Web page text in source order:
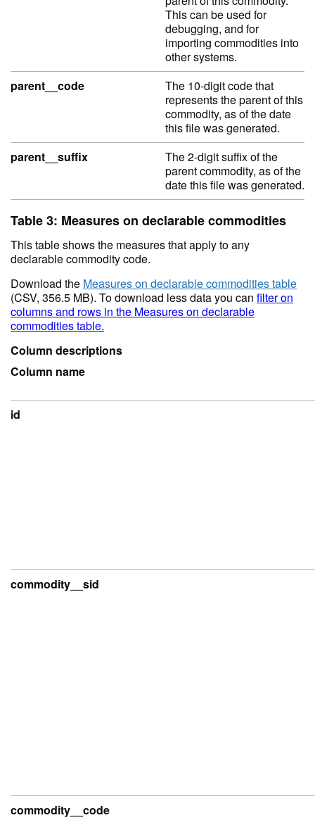
This can be used for
debugging, and for
importing commodities into
other systems.
parent__code
The 10-digit code that
represents the parent of this
commodity, as of the date
this file was generated.
parent__suffix
The 2-digit suffix of the
parent commodity, as of the
date this file was generated.
Table 3: Measures on declarable commodities
This table shows the measures that apply to any
declarable commodity code.
Download the Measures on declarable commodities table
(CSV, 356.5 MB). To download less data you can filter on
columns and rows in the Measures on declarable
commodities table.
Column descriptions
Column name
id
commodity__sid
commodity__code